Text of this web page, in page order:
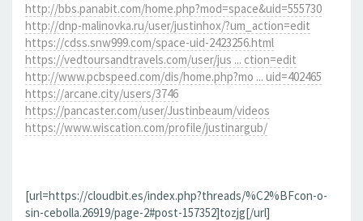
http://bbs.panabit.com/home.php?mod=space&uid=555730
http://dnp-malinovka.ru/user/justinhox/?um_action=edit
https://cdss.snw999.com/space-uid-2423256.html
https://vedtoursandtravels.com/user/jus ... ction=edit
http://www.pcbspeed.com/dis/home.php?mo ... uid=402465
https://arcane.city/users/3746
https://pancaster.com/user/Justinbeaum/videos
https://www.wiscation.com/profile/justinargub/
[url=https://cloudbit.es/index.php?threads/%C2%BFcon-o-
sin-cebolla.26919/page-2#post-157352]tozjg[/url]